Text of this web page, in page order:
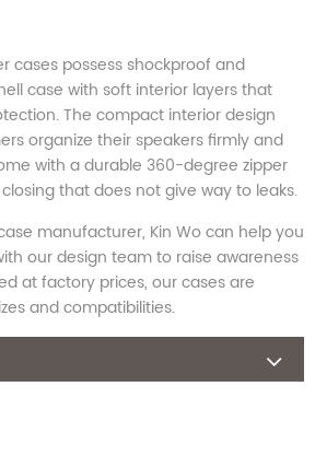
cases possess shockproof and
case with soft interior layers that
The compact interior design
organize their speakers firmly and
with a durable 360-degree zipper
that does not give way to leaks.
manufacturer, Kin Wo can help you
our design team to raise awareness
at factory prices, our cases are
and compatibilities.